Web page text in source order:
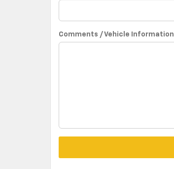
Comments / Vehicle Information